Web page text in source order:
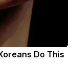
Do This